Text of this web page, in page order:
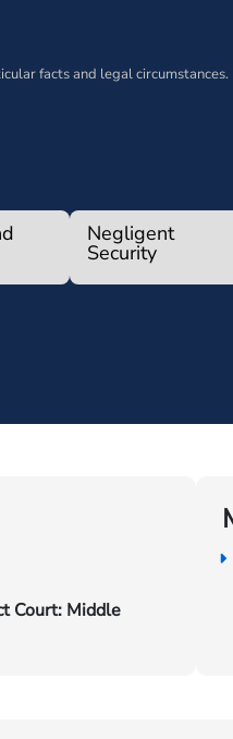
facts and legal circumstances.
Negligent
Security
Court: Middle